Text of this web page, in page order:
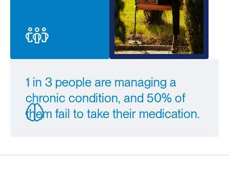
1 in 3 people are managing a
chronic condition, and 50% of
them fail to take their medication.